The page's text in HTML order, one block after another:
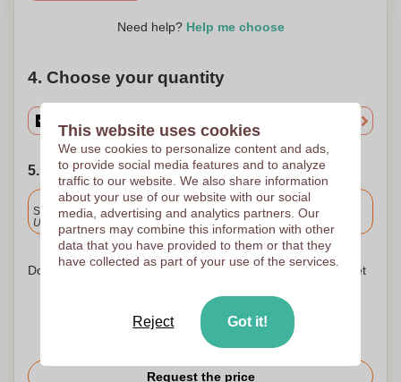
Need help? Help me choose
4. Choose your quantity
5. Choose your shipping date
Included
Standard delivery
Upload and approve your files by 9.30am tomorrow.
Don't worry! Simply upload your files to the shopping basket
Request the price
This website uses cookies
We use cookies to personalize content and ads,
to provide social media features and to analyze
traffic to our website. We also share information
about your use of our website with our social
media, advertising and analytics partners. Our
partners may combine this information with other
data that you have provided to them or that they
have collected as part of your use of the services.
Reject Got it!